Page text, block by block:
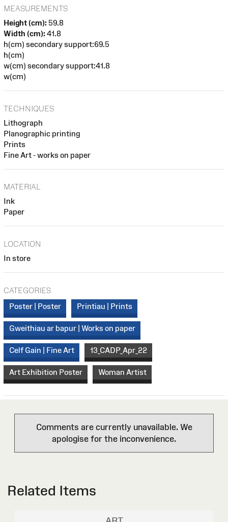
MEASUREMENTS
Height (cm): 59.8
Width (cm): 41.8
h(cm) secondary support:69.5
h(cm)
w(cm) secondary support:41.8
w(cm)
TECHNIQUES
Lithograph
Planographic printing
Prints
Fine Art - works on paper
MATERIAL
Ink
Paper
LOCATION
In store
CATEGORIES
Poster | Poster
Printiau | Prints
Gweithiau ar bapur | Works on paper
Celf Gain | Fine Art 13_CADP_Apr_22
Art Exhibition Poster Woman Artist
Comments are currently unavailable. We
apologise for the inconvenience.
Related Items